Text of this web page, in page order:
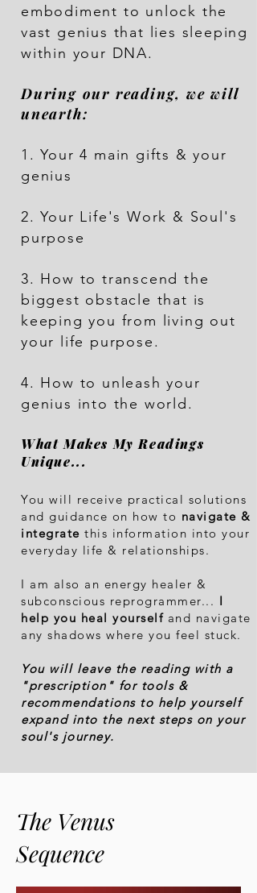
embodiment to unlock the
vast genius that lies sleeping
within your DNA.
During our reading, we will
unearth:
1. Your 4 main gifts & your
genius
2. Your Life's Work & Soul's
purpose
3. How to transcend the
biggest obstacle that is
keeping you from living out
your life purpose.
4. How to unleash your
genius into the world.
What Makes My Readings
Unique...
You will receive practical solutions
and guidance on how to navigate &
integrate this information into your
everyday life & relationships.
I am also an energy healer &
subconscious reprogrammer... I
help you heal yourselfand navigate
any shadows where you feel stuck.
You will leave the reading with a
"prescription" for tools &
recommendations to help yourself
expand into the next steps on your
soul's journey.
The Venus
Sequence